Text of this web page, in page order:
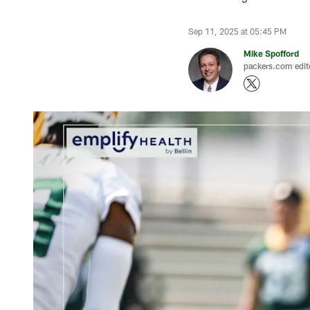
Sep 11, 2025 at 05:45 PM
Mike Spofford
packers.com